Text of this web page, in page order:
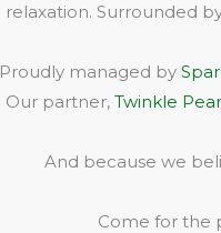
relaxation. Surrounded
Proudly managed by
Our partner, Twinkle
And because we
Come for the